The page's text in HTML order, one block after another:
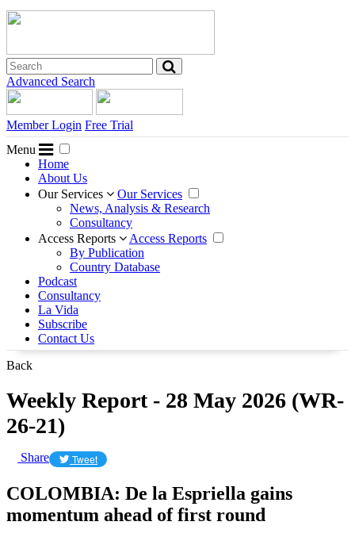
Advanced Search
Member Login Free Trial
Menu
Home
About Us
Our Services
Our Services
News, Analysis & Research
Consultancy
Access Reports
Access Reports
By Publication
Country Database
Podcast
Consultancy
La Vida
Subscribe
Contact Us
Back
Weekly Report - 28 May 2026 (WR-
26-21)
Share Tweet
COLOMBIA: De la Espriella gains
momentum ahead of first round